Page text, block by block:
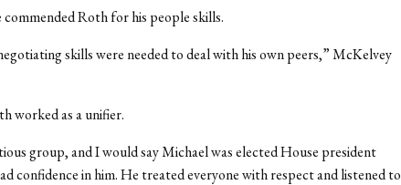
Roth for his people skills.
skills were needed to deal with his own peers,” McKelvey
worked as a unifier.
group, and I would say Michael was elected House president
confidence in him. He treated everyone with respect and listened to